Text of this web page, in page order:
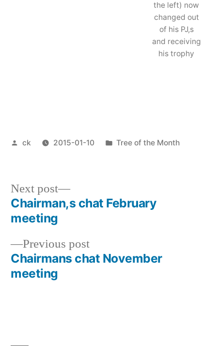
the left) now
changed out
of his PJ,s
and receiving
his trophy
Posted
ck 2015-01-10
Posted
Tree of the Month
Post
navigation
Previous postPrevious
post:
Chairmans chat November
meeting
Next post
Next
post:
Chairman,s chat February
meeting